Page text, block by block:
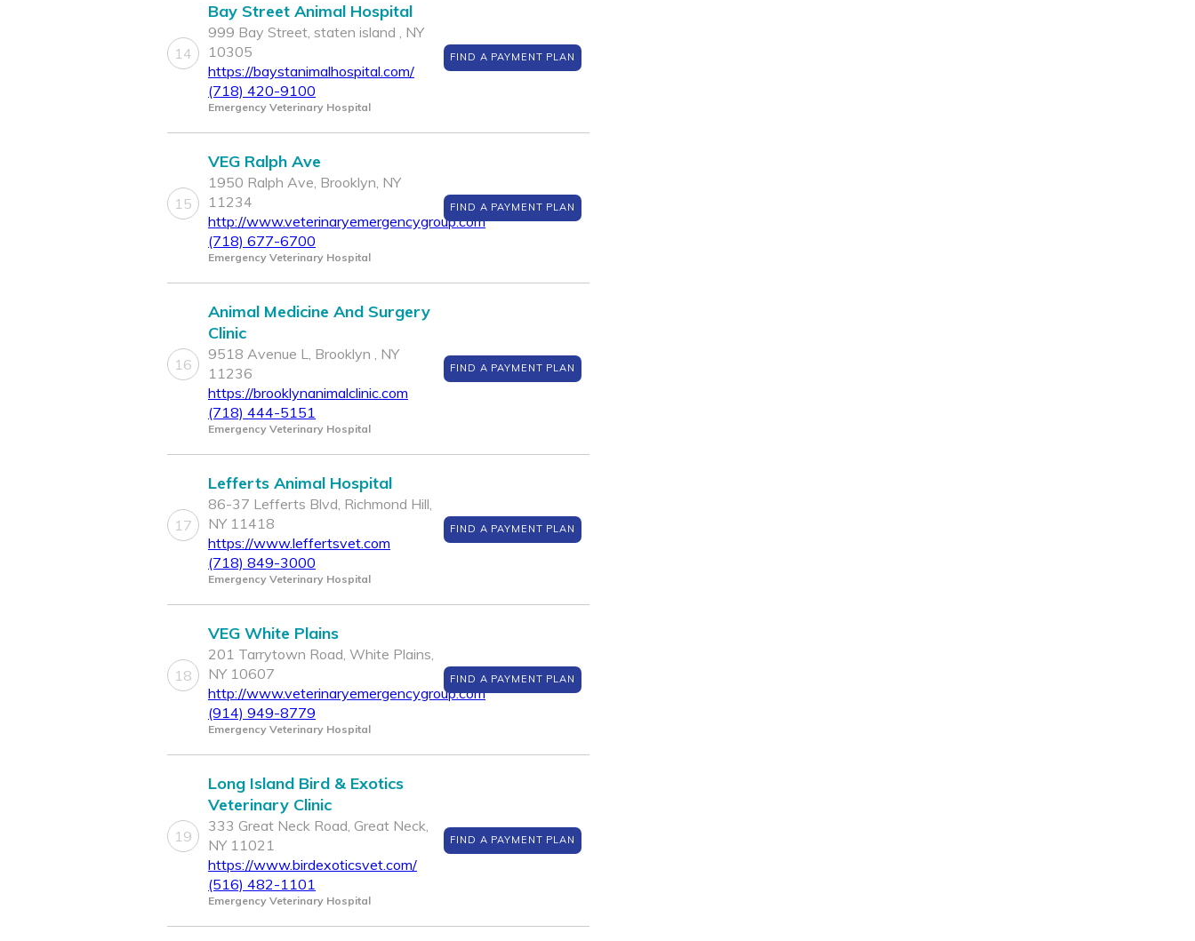
14
Bay Street Animal Hospital
999 Bay Street, staten island , NY
10305
https://baystanimalhospital.com/
(718) 420-9100
Emergency Veterinary Hospital
FIND A PAYMENT PLAN
15
VEG Ralph Ave
1950 Ralph Ave, Brooklyn, NY
11234
http://www.veterinaryemergencygroup.com
(718) 677-6700
Emergency Veterinary Hospital
FIND A PAYMENT PLAN
16
Animal Medicine And Surgery
Clinic
9518 Avenue L, Brooklyn , NY
11236
https://brooklynanimalclinic.com
(718) 444-5151
Emergency Veterinary Hospital
FIND A PAYMENT PLAN
17
Lefferts Animal Hospital
86-37 Lefferts Blvd, Richmond Hill,
NY 11418
https://www.leffertsvet.com
(718) 849-3000
Emergency Veterinary Hospital
FIND A PAYMENT PLAN
18
VEG White Plains
201 Tarrytown Road, White Plains,
NY 10607
http://www.veterinaryemergencygroup.com
(914) 949-8779
Emergency Veterinary Hospital
FIND A PAYMENT PLAN
19
Long Island Bird & Exotics
Veterinary Clinic
333 Great Neck Road, Great Neck,
NY 11021
https://www.birdexoticsvet.com/
(516) 482-1101
Emergency Veterinary Hospital
FIND A PAYMENT PLAN